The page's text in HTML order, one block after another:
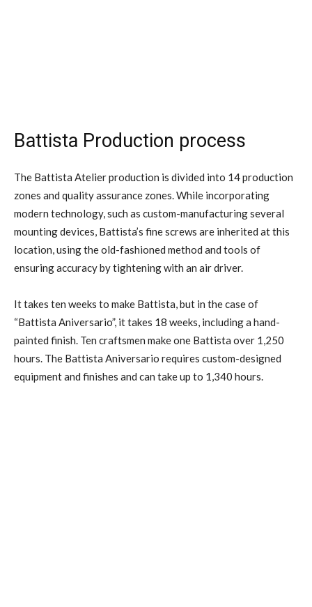
Battista Production process
The Battista Atelier production is divided into 14 production
zones and quality assurance zones. While incorporating
modern technology, such as custom-manufacturing several
mounting devices, Battista’s fine screws are inherited at this
location, using the old-fashioned method and tools of
ensuring accuracy by tightening with an air driver.
It takes ten weeks to make Battista, but in the case of
“Battista Aniversario”, it takes 18 weeks, including a hand-
painted finish. Ten craftsmen make one Battista over 1,250
hours. The Battista Aniversario requires custom-designed
equipment and finishes and can take up to 1,340 hours.